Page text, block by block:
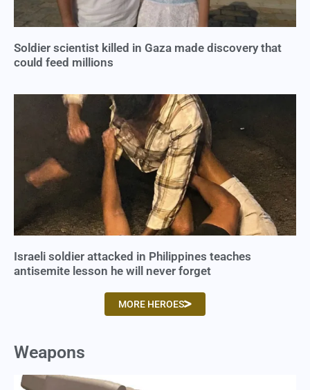
Soldier scientist killed in Gaza made discovery that
could feed millions
Israeli soldier attacked in Philippines teaches
antisemite lesson he will never forget
MORE HEROES
Weapons